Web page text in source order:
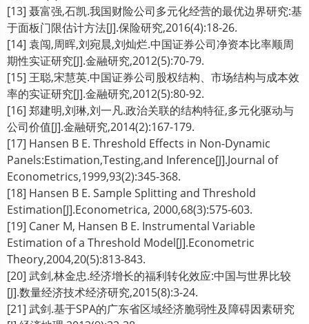
[13] 聂富强,石凯.我国财险公司多元化经营的最优边界研究:基
于面板门限估计方法[J].保险研究,2016(4):18-26.
[14] 袁闯,周晖,刘宛晨,刘灿烂.中国证券公司净资本比率顺周
期性实证研究[J].金融研究,2012(5):70-79.
[15] 王聪,宋慧英.中国证券公司股权结构、市场结构与成本效
率的实证研究[J].金融研究,2012(5):80-92.
[16] 郑建明,刘琳,刘一凡.政治关联的结构特征,多元化驱动与
公司价值[J].金融研究,2014(2):167-179.
[17] Hansen B E. Threshold Effects in Non-Dynamic
Panels:Estimation,Testing,and Inference[J].Journal of
Econometrics,1999,93(2):345-368.
[18] Hansen B E. Sample Splitting and Threshold
Estimation[J].Econometrica, 2000,68(3):575-603.
[19] Caner M, Hansen B E. Instrumental Variable
Estimation of a Threshold Model[J].Econometric
Theory,2004,20(5):813-843.
[20] 武剑,林金忠.经济增长的福利转化效应:中国与世界比较
[J].数量经济技术经济研究,2015(8):3-24.
[21] 武剑.基于SPA的广东省区域经济脆弱性及障碍因素研究